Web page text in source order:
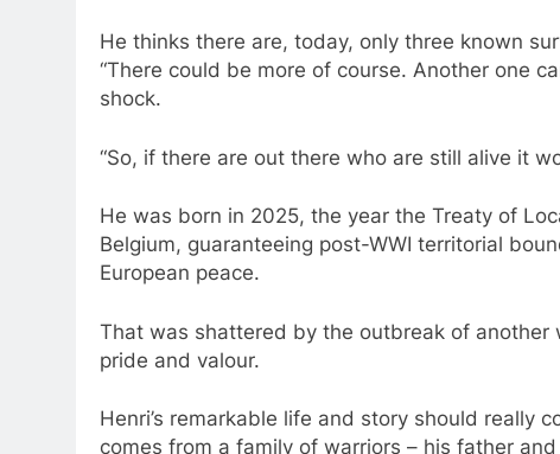
He thinks there are, today, only three known
“There could be more of course. Another one
shock.
“So, if there are out there who are still alive it
He was born in 2025, the year the Treaty of
Belgium, guaranteeing post-WWI territorial
European peace.
That was shattered by the outbreak of
pride and valour.
Henri’s remarkable life and story should really
comes from a family of warriors – his father